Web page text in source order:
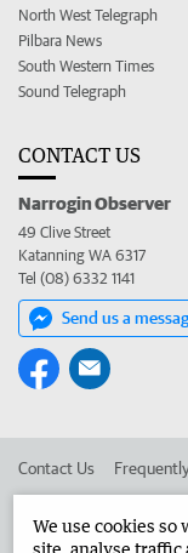
North West Telegraph
Pilbara News
South Western Times
Sound Telegraph
CONTACT US
Narrogin Observer
49 Clive Street
Katanning WA 6317
Tel (08) 6332 1141
Send us a
Contact Us
We use cookies
site, analyse